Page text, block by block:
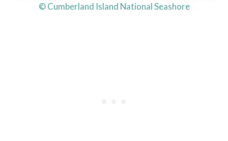
© Cumberland Island National Seashore